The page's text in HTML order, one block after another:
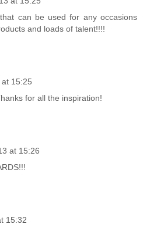
can be used for any occasions
and loads of talent!!!!
15:25
for all the inspiration!
at 15:26
15:32